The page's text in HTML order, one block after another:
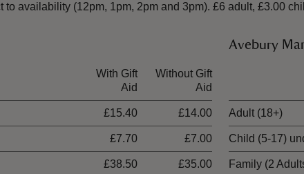
to availability (12pm, 1pm, 2pm and 3pm). £6 adult, £3.00
With Gift
Aid
Without Gift
Aid
£15.40 £14.00
£7.70 £7.00
£38.50 £35.00
Avebury
Adult (18+)
Child (5-17)
Family (2